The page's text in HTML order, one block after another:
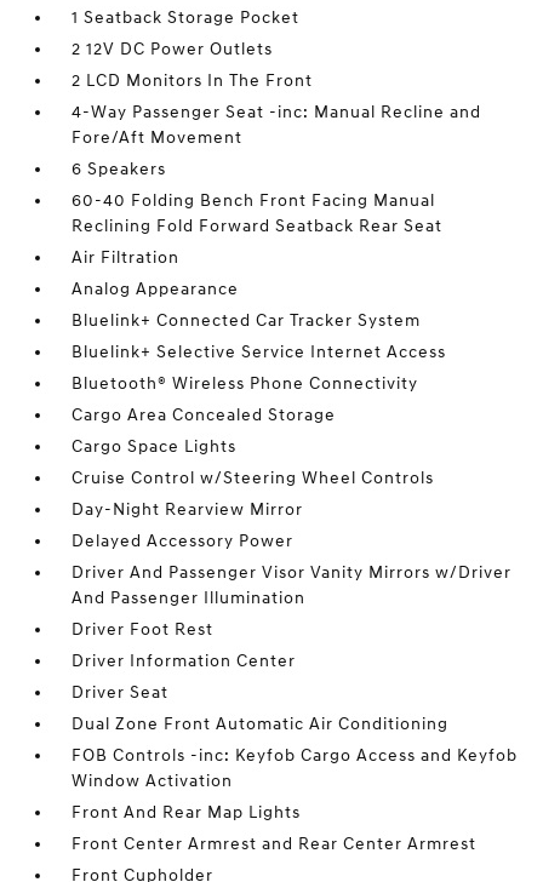
1 Seatback Storage Pocket
2 12V DC Power Outlets
2 LCD Monitors In The Front
4-Way Passenger Seat -inc: Manual Recline and
Fore/Aft Movement
6 Speakers
60-40 Folding Bench Front Facing Manual
Reclining Fold Forward Seatback Rear Seat
Air Filtration
Analog Appearance
Bluelink+ Connected Car Tracker System
Bluelink+ Selective Service Internet Access
Bluetooth® Wireless Phone Connectivity
Cargo Area Concealed Storage
Cargo Space Lights
Cruise Control w/Steering Wheel Controls
Day-Night Rearview Mirror
Delayed Accessory Power
Driver And Passenger Visor Vanity Mirrors w/Driver
And Passenger Illumination
Driver Foot Rest
Driver Information Center
Driver Seat
Dual Zone Front Automatic Air Conditioning
FOB Controls -inc: Keyfob Cargo Access and Keyfob
Window Activation
Front And Rear Map Lights
Front Center Armrest and Rear Center Armrest
Front Cupholder